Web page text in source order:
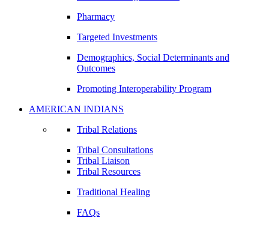
Pharmacy
Targeted Investments
Demographics, Social Determinants and
Outcomes
Promoting Interoperability Program
AMERICAN INDIANS
Tribal Relations
Tribal Consultations
Tribal Liaison
Tribal Resources
Traditional Healing
FAQs